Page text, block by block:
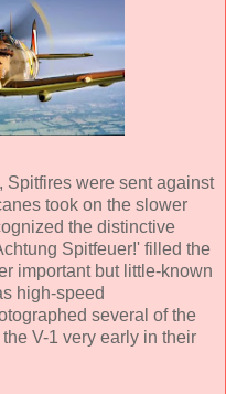
Spitfires were sent against
took on the slower
the distinctive
Spitfeuer!' filled the
important but little-known
high-speed
several of the
V-1 very early in their